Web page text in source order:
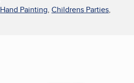
Hand Painting, Childrens Parties,